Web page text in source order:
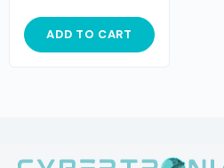
ADD TO CART